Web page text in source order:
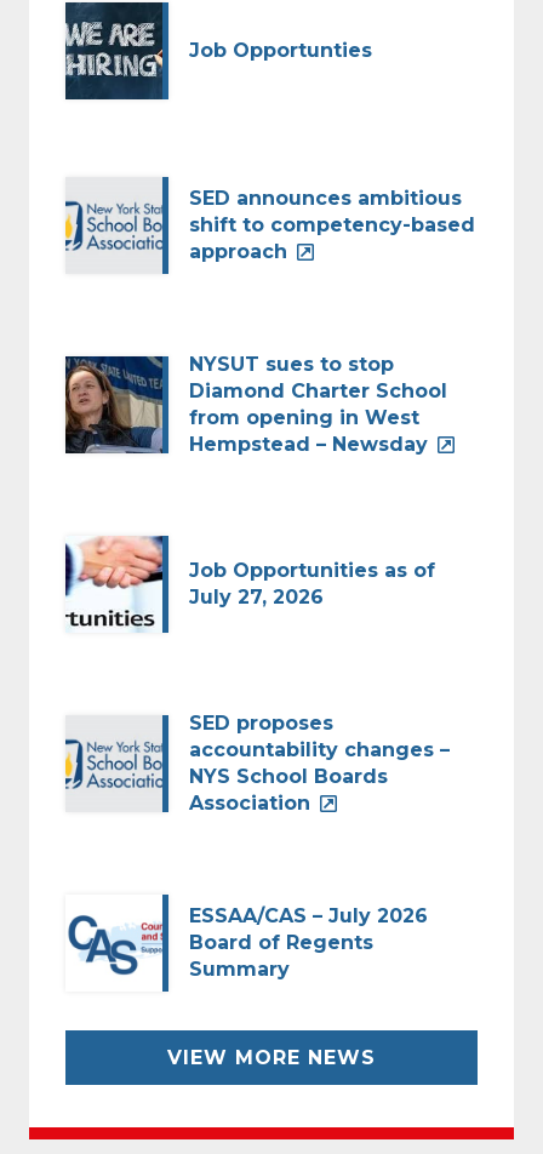
Job Opportunties
SED announces ambitious
shift to competency-based
approach
NYSUT sues to stop
Diamond Charter School
from opening in West
Hempstead – Newsday
Job Opportunities as of
July 27, 2026
SED proposes
accountability changes –
NYS School Boards
Association
ESSAA/CAS – July 2026
Board of Regents
Summary
VIEW MORE NEWS